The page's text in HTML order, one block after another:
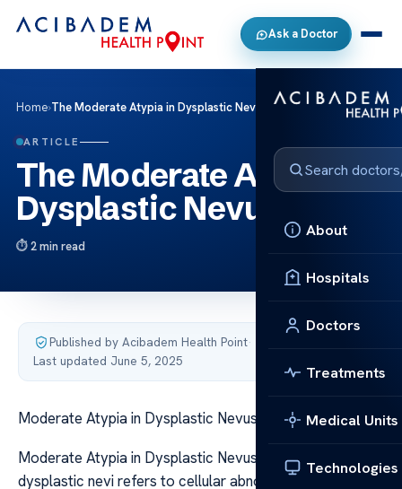
Ask a Doctor
About
Hospitals
Doctors
Treatments
Medical Units
Technologies
Home›The Moderate Atypia in Dysplastic Nevus
ARTICLE
The Moderate Atypia in
Dysplastic Nevus
2 min read
Published by Acibadem Health Point·
Last updated June 5, 2025
Moderate Atypia in Dysplastic Nevus
Moderate Atypia in Dysplastic Nevus Atypia in
dysplastic nevi refers to cellular abnormalities observed